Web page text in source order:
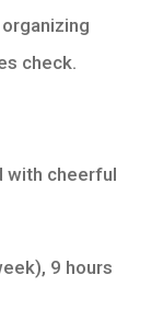
check.
with cheerful
9 hours